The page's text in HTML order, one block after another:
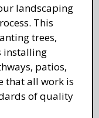
landscaping
This
trees,
installing
patios,
that all work is
of quality